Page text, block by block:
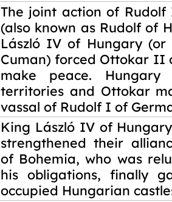
The joint action of
(also known as Rudolf of
László IV of Hungary (or
Cuman) forced Ottokar II
make peace. Hungary
territories and Ottokar
vassal of Rudolf I of
King László IV of
strengthened their
of Bohemia, who was
his obligations, finally
occupied Hungarian